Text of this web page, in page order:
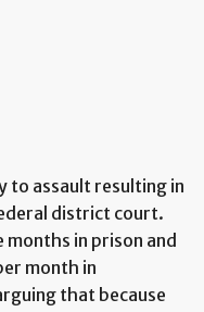
to assault resulting in
district court.
in prison and
month in
that because